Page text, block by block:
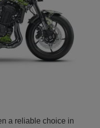
a reliable choice in